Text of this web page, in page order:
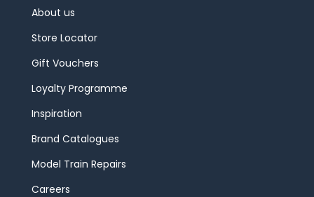
About us
Store Locator
Gift Vouchers
Loyalty Programme
Inspiration
Brand Catalogues
Model Train Repairs
Careers